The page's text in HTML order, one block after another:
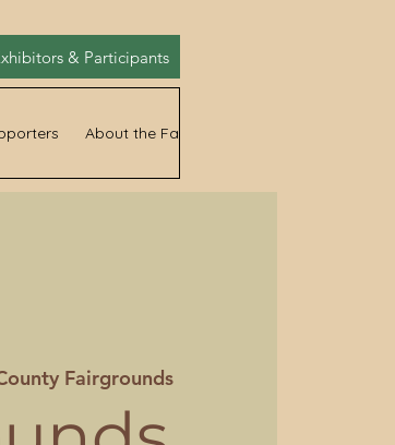
& Participants
About the Fair
Fairgrounds